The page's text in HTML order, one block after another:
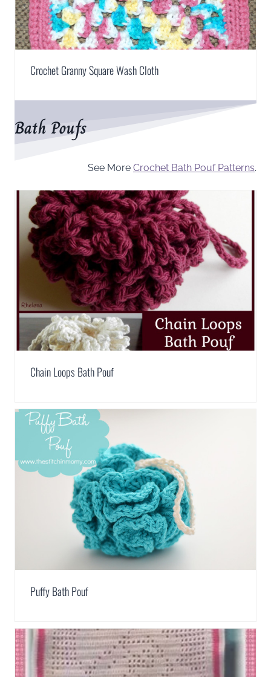
Crochet Granny Square Wash Cloth
Bath Poufs
See More Crochet Bath Pouf Patterns.
Chain Loops Bath Pouf
Puffy Bath Pouf